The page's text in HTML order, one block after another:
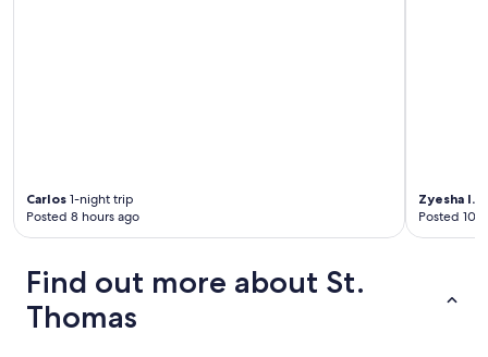
Carlos 1-night trip
Posted 8 hours ago
Zyesha I.
Posted 10
Find out more about St.
Thomas